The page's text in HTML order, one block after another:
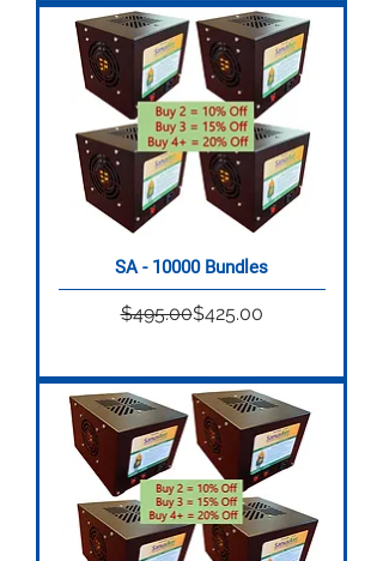
SA - 10000 Bundles
Regular Price
$495.00Sale Price
$425.00